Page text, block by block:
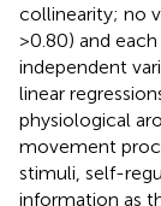
collinearity; no
> 0.80) and
independent
linear
physiological
movement
stimuli, self-
information as